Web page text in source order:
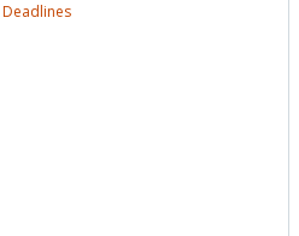
Deadlines